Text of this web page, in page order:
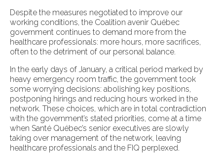
Despite the measures negotiated to improve our
working conditions, the Coalition avenir Québec
government continues to demand more from the
healthcare professionals: more hours, more sacrifices,
often to the detriment of our personal balance.
In the early days of January, a critical period marked by
heavy emergency room traffic, the government took
some worrying decisions: abolishing key positions,
postponing hirings and reducing hours worked in the
network. These choices, which are in total contradiction
with the government’s stated priorities, come at a time
when Santé Québec’s senior executives are slowly
taking over management of the network, leaving
healthcare professionals and the FIQ perplexed.